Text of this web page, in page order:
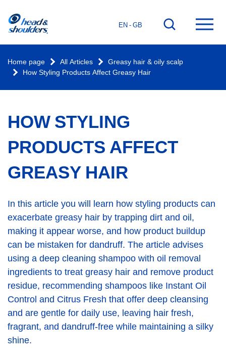
EN - GB
Go
Home page All Articles
Greasy hair & oily scalp
How Styling Products Affect Greasy Hair
HOW STYLING
PRODUCTS AFFECT
GREASY HAIR
In this article you will learn how styling products can
exacerbate greasy hair by trapping dirt and oil,
making it appear worse, and how product buildup
can be mistaken for dandruff. The article advises
using a deep cleaning shampoo with oil removal
ingredients to treat greasy hair and remove product
residue, recommending shampoos like Instant Oil
Control and Citrus Fresh that offer deep cleansing
and are gentle for daily use, leaving hair fresh,
fragrant, and dandruff-free while maintaining a silky
shine.